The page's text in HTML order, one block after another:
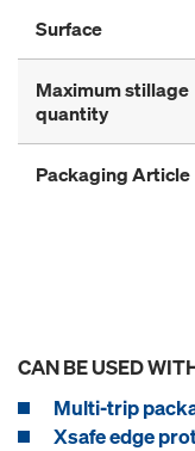
Surface
Maximum stillage
quantity
Packaging Article
CAN BE USED
Multi-trip
Xsafe edge